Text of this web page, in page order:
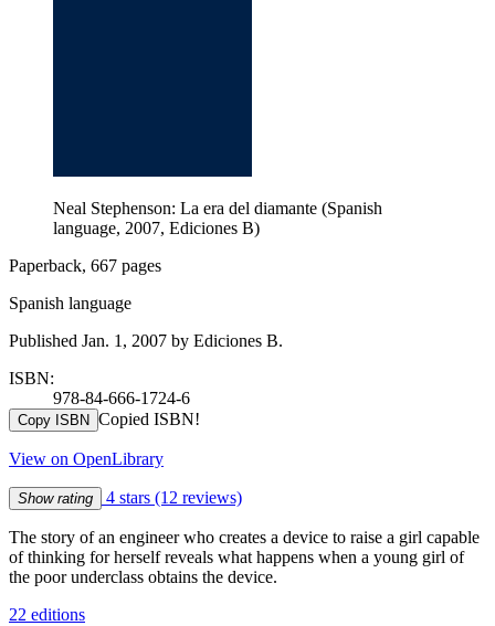
Neal Stephenson: La era del diamante (Spanish
language, 2007, Ediciones B)
Paperback, 667 pages
Spanish language
Published Jan. 1, 2007 by Ediciones B.
ISBN:
978-84-666-1724-6
Copy ISBN Copied ISBN!
View on OpenLibrary
Show rating 4 stars (12 reviews)
The story of an engineer who creates a device to raise a girl capable
of thinking for herself reveals what happens when a young girl of
the poor underclass obtains the device.
22 editions